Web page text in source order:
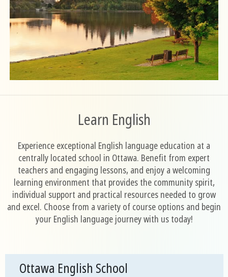
Learn English
Experience exceptional English language education at a
centrally located school in Ottawa. Benefit from expert
teachers and engaging lessons, and enjoy a welcoming
learning environment that provides the community spirit,
individual support and practical resources needed to grow
and excel. Choose from a variety of course options and begin
your English language journey with us today!
Ottawa English School